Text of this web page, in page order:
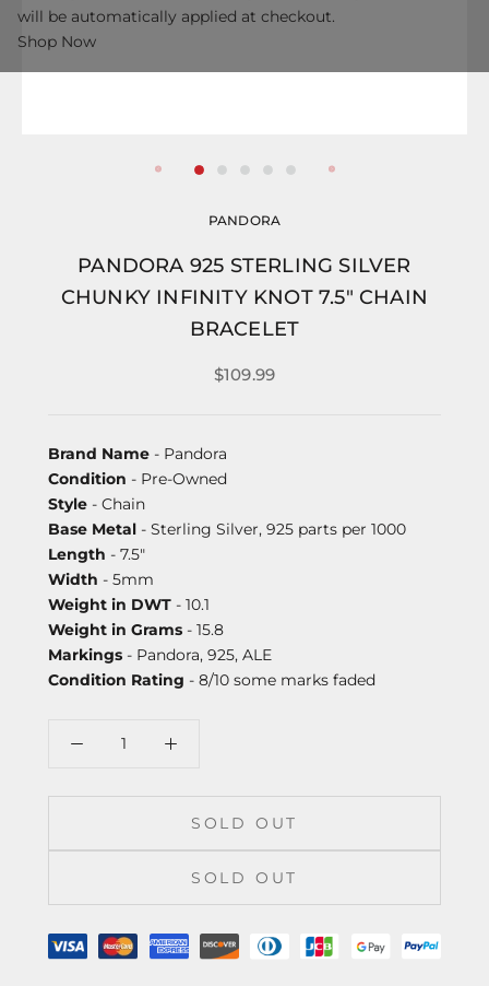
PANDORA
PANDORA 925 STERLING SILVER
CHUNKY INFINITY KNOT 7.5" CHAIN
BRACELET
$109.99
Brand Name - Pandora
Condition - Pre-Owned
Style - Chain
Base Metal - Sterling Silver, 925 parts per 1000
Length - 7.5"
Width - 5mm
Weight in DWT - 10.1
Weight in Grams - 15.8
Markings - Pandora, 925, ALE
Condition Rating - 8/10 some marks faded
SOLD OUT
SOLD OUT
will be automatically applied at checkout.
Shop Now